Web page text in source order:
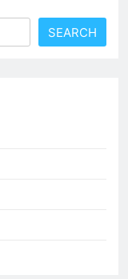
SEARCH